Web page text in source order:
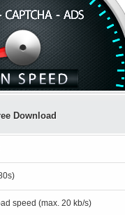
Download
speed (max. 20 kb/s)